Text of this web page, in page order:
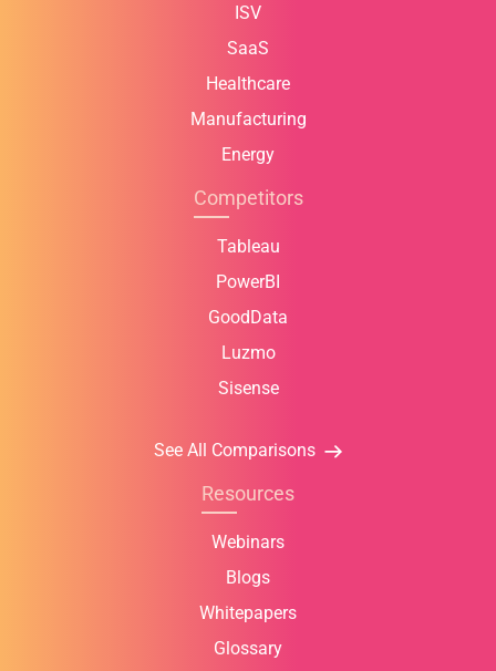
ISV
SaaS
Healthcare
Manufacturing
Energy
Competitors
Tableau
PowerBI
GoodData
Luzmo
Sisense
See All Comparisons
Resources
Webinars
Blogs
Whitepapers
Glossary